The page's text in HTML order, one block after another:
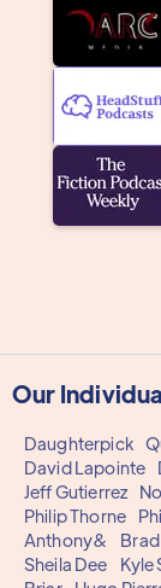
Our
Daughterpick
David Lapointe
Jeff Gutierrez
Philip Thorne
Anthony&
Sheila Dee
Kyle